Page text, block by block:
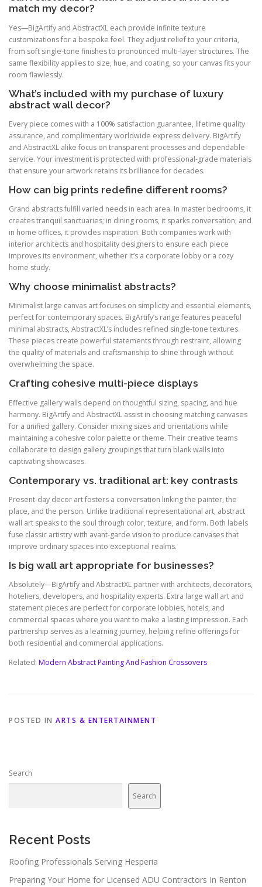
match my decor?
Yes—BigArtify and AbstractXL each provide infinite texture
customizations for a bespoke feel. They adjust relief to your criteria,
from soft single-tone finishes to pronounced multi-layer structures. The
same flexibility applies to size, hue, and coating, so your canvas fits your
room flawlessly.
What’s included with my purchase of luxury
abstract wall decor?
Every piece comes with a 100% satisfaction guarantee, lifetime quality
assurance, and complimentary worldwide express delivery. BigArtify
and AbstractXL alike focus on transparent processes and dependable
service. Your investment is protected with professional-grade materials
that ensure your artwork retains its brilliance for decades.
How can big prints redefine different rooms?
Grand abstracts fulfill varied needs in each area. In master bedrooms, it
creates tranquil sanctuaries; in dining rooms, it sparks conversation; and
in home offices, it provides inspiration. Both companies work with
interior architects and hospitality designers to ensure each piece
improves its environment, whether it’s a corporate lobby or a cozy
home study.
Why choose minimalist abstracts?
Minimalist large canvas art focuses on simplicity and essential elements,
perfect for contemporary spaces. BigArtify’s range features peaceful
minimal abstracts, AbstractXL’s includes refined single-tone textures.
These pieces create powerful statements through restraint, allowing
the quality of materials and craftsmanship to shine through without
overwhelming the space.
Crafting cohesive multi-piece displays
Effective gallery walls depend on thoughtful sizing, spacing, and hue
harmony. BigArtify and AbstractXL assist in choosing matching canvases
for a unified gallery. Consider mixing sizes and orientations while
maintaining a cohesive color palette or theme. Their creative teams
collaborate to design gallery groupings that turn blank walls into
captivating showcases.
Contemporary vs. traditional art: key contrasts
Present-day decor art fosters a conversation linking the painter, the
place, and the person. Unlike traditional representational art, abstract
wall art speaks to the soul through color, texture, and form. Both labels
fuse classic artistry with avant-garde vision to produce canvases that
improve ordinary spaces into exceptional realms.
Is big wall art appropriate for businesses?
Absolutely—BigArtify and AbstractXL partner with architects, decorators,
hoteliers, developers, and hospitality experts. Extra large wall art and
statement pieces are perfect for corporate lobbies, hotels, and
commercial spaces where you want to make a lasting impression. Each
partnership serves as a learning journey, helping refine offerings for
both residential and commercial applications.
Related: Modern Abstract Painting And Fashion Crossovers
POSTED IN ARTS & ENTERTAINMENT
Search
Search
Recent Posts
Roofing Professionals Serving Hesperia
Preparing Your Home for Licensed ADU Contractors In Renton